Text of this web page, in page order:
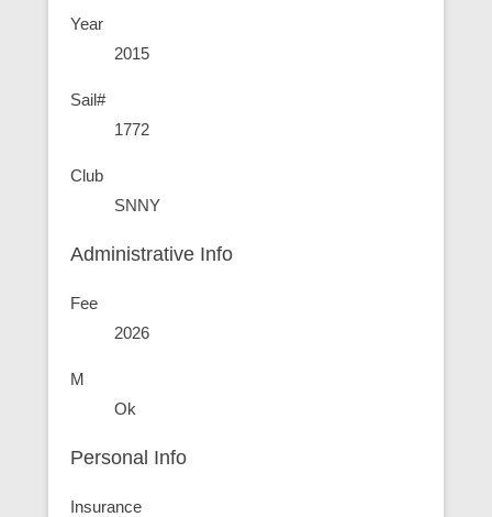
Year
2015
Sail#
1772
Club
SNNY
Administrative Info
Fee
2026
M
Ok
Personal Info
Insurance